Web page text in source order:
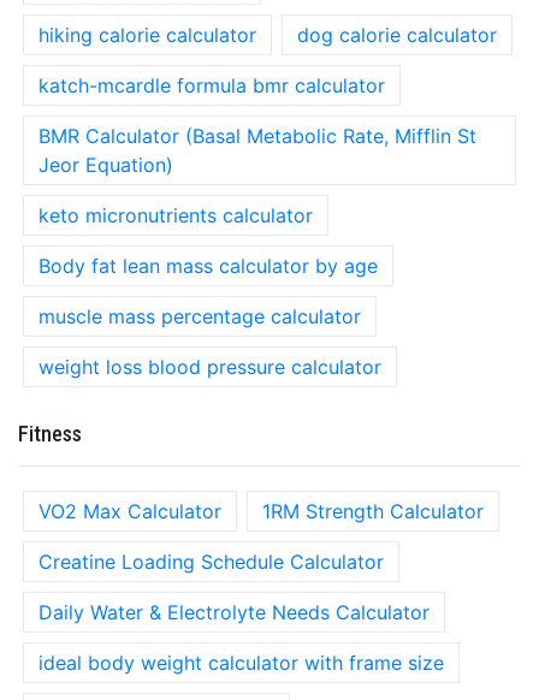
hiking calorie calculator dog calorie calculator
katch-mcardle formula bmr calculator
BMR Calculator (Basal Metabolic Rate, Mifflin St
Jeor Equation)
keto micronutrients calculator
Body fat lean mass calculator by age
muscle mass percentage calculator
weight loss blood pressure calculator
Fitness
VO2 Max Calculator 1RM Strength Calculator
Creatine Loading Schedule Calculator
Daily Water & Electrolyte Needs Calculator
ideal body weight calculator with frame size